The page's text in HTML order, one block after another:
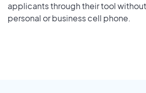
applicants through their tool
personal or business cell phone.